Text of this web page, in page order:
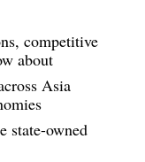
competitive
about
Asia
state-owned